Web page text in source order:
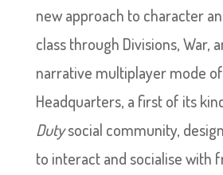
new approach to character
class through Divisions, War,
narrative multiplayer mode
Headquarters, a first of its
Dutysocial community,
to interact and socialise with